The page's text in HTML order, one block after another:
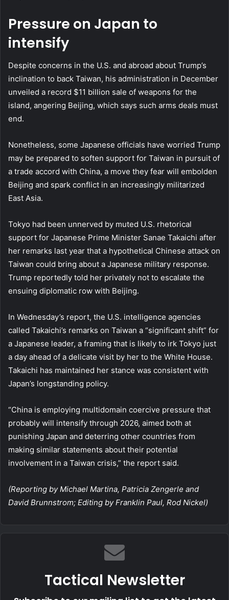
Pressure on Japan to
intensify
Despite concerns in the U.S. and abroad about Trump’s
inclination to back Taiwan, his administration in December
unveiled a record $11 billion sale of weapons for the
island, angering Beijing, which says such arms deals must
end.
Nonetheless, some Japanese officials have worried Trump
may be prepared to soften support for Taiwan in pursuit of
a trade accord with China, a move they fear will embolden
Beijing and spark conflict in an increasingly militarized
East Asia.
Tokyo had been unnerved by muted U.S. rhetorical
support for Japanese Prime Minister Sanae Takaichi after
her remarks last year that a hypothetical Chinese attack on
Taiwan could bring about a Japanese military response.
Trump reportedly told her privately not to escalate the
ensuing diplomatic row with Beijing.
In Wednesday’s report, the U.S. intelligence agencies
called Takaichi’s remarks on Taiwan a “significant shift” for
a Japanese leader, a framing that is likely to irk Tokyo just
a day ahead of a delicate visit by her to the White House.
Takaichi has maintained her stance was consistent with
Japan’s longstanding policy.
“China is employing multidomain coercive pressure that
probably will intensify through 2026, aimed both at
punishing Japan and deterring other countries from
making similar statements about their potential
involvement in a Taiwan crisis,” the report said.
(Reporting by Michael Martina, Patricia Zengerle and
David Brunnstrom; Editing by Franklin Paul, Rod Nickel)
Tactical Newsletter